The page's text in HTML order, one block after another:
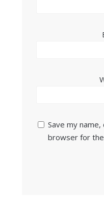
Save my
browser for